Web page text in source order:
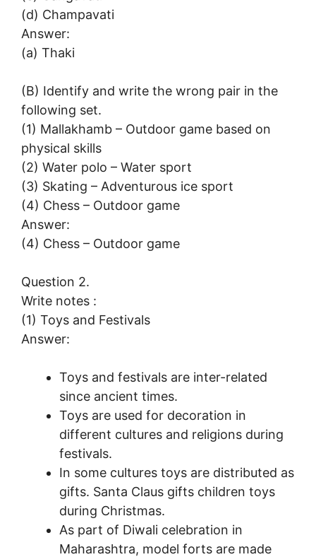
(d) Champavati
Answer:
(a) Thaki
(B) Identify and write the wrong pair in the
following set.
(1) Mallakhamb – Outdoor game based on
physical skills
(2) Water polo – Water sport
(3) Skating – Adventurous ice sport
(4) Chess – Outdoor game
Answer:
(4) Chess – Outdoor game
Question 2.
Write notes :
(1) Toys and Festivals
Answer:
Toys and festivals are inter-related
since ancient times.
Toys are used for decoration in
different cultures and religions during
festivals.
In some cultures toys are distributed as
gifts. Santa Claus gifts children toys
during Christmas.
As part of Diwali celebration in
Maharashtra, model forts are made